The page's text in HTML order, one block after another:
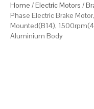
Home /Electric Motors /
Phase Electric Brake
Mounted(B14),
Aluminium Body